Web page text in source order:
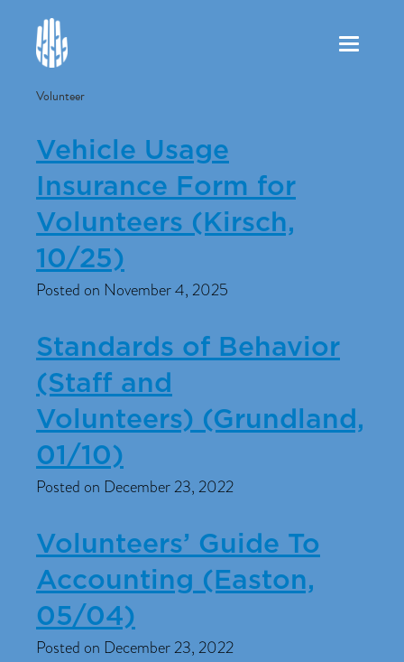
Toggle
Volunteer
Vehicle Usage
Insurance Form for
Volunteers (Kirsch,
10/25)
Posted on November 4, 2025
Standards of Behavior
(Staff and
Volunteers) (Grundland,
01/10)
Posted on December 23, 2022
Volunteers’ Guide To
Accounting (Easton,
05/04)
Posted on December 23, 2022